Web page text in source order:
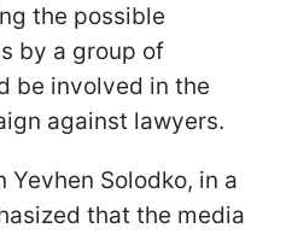
the possible
by a group of
be involved in the
against lawyers.
Solodko, in a
that the media